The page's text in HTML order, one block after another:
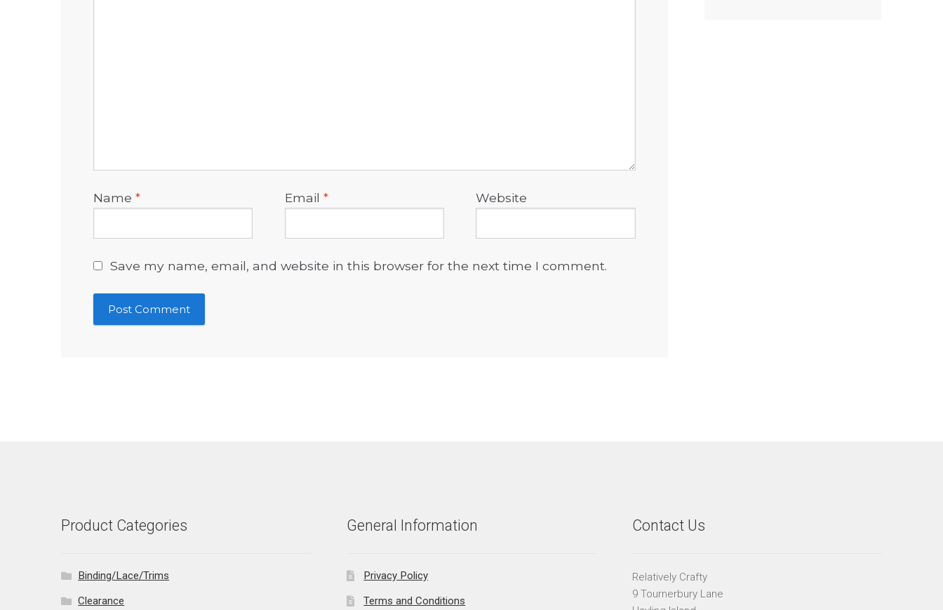
Name * Email * Website
Save my name, email, and website in this browser for the next time I comment.
Product Categories
Binding/Lace/Trims
Clearance
General Information
Privacy Policy
Terms and Conditions
Contact Us
Relatively Crafty
9 Tournerbury Lane